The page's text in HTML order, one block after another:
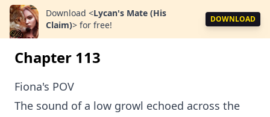
Download <Lycan's Mate (His
Claim)> for free!
DOWNLOAD
Chapter 113
Fiona's POV
The sound of a low growl echoed across the